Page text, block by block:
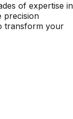
of expertise in
precision
transform your